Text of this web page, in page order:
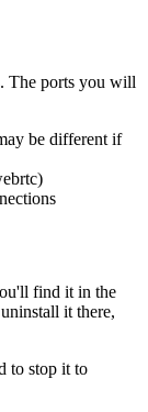
The ports you will
be different if
find it in the
it there,
to stop it to